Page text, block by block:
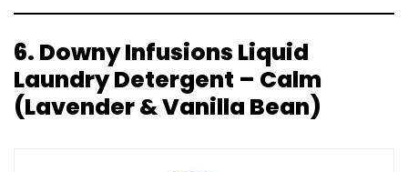
6. Downy Infusions Liquid
Laundry Detergent – Calm
(Lavender & Vanilla Bean)